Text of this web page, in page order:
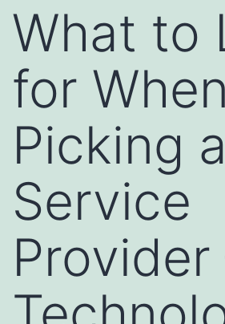
What to
for When
Picking
Service
Provider